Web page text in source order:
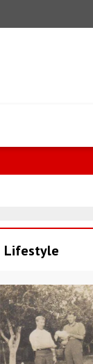
Lifestyle